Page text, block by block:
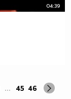
04:39
... 45 46